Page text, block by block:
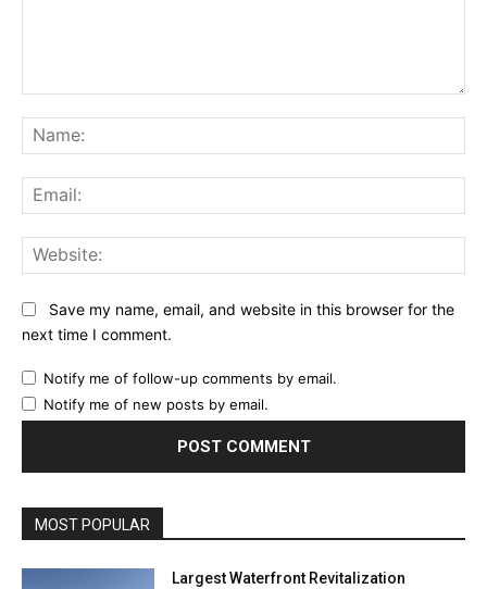
Save my name, email, and website in this browser for the
next time I comment.
Notify me of follow-up comments by email.
Notify me of new posts by email.
MOST POPULAR
Largest Waterfront Revitalization